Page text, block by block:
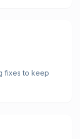
fixes to keep